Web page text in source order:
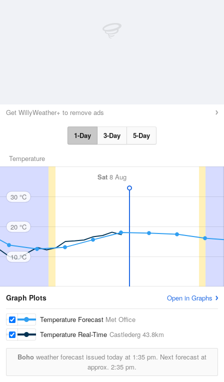
Get WillyWeather+ to remove ads
1-Day 3-Day 5-Day
Temperature
Sat 8 Aug
30 °C
20 °C
10 °C
Graph Plots Open in Graphs
Temperature Forecast Met Office
Temperature Real-Time Castlederg 43.8km
Boho weather forecast issued today at 1:35 pm. Next forecast at
approx. 2:35 pm.